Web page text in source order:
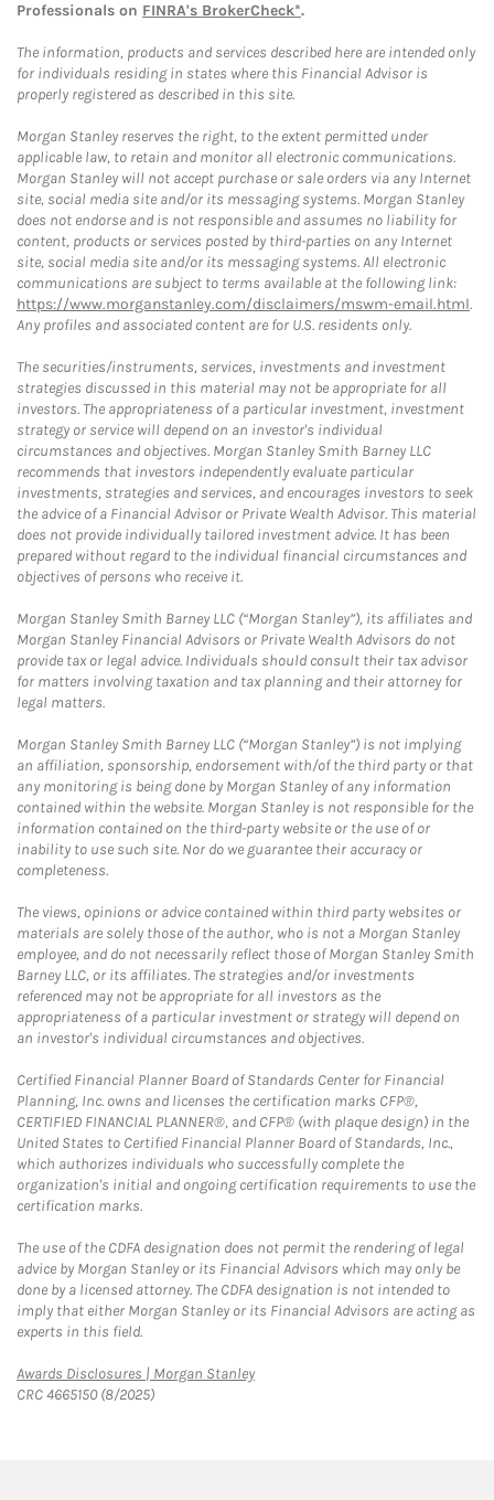
Professionals on FINRA's BrokerCheck*.
The information, products and services described here are intended only
for individuals residing in states where this Financial Advisor is
properly registered as described in this site.
Morgan Stanley reserves the right, to the extent permitted under
applicable law, to retain and monitor all electronic communications.
Morgan Stanley will not accept purchase or sale orders via any Internet
site, social media site and/or its messaging systems. Morgan Stanley
does not endorse and is not responsible and assumes no liability for
content, products or services posted by third-parties on any Internet
site, social media site and/or its messaging systems. All electronic
communications are subject to terms available at the following link:
https://www.morganstanley.com/disclaimers/mswm-email.html.
Any profiles and associated content are for U.S. residents only.
The securities/instruments, services, investments and investment
strategies discussed in this material may not be appropriate for all
investors. The appropriateness of a particular investment, investment
strategy or service will depend on an investor's individual
circumstances and objectives. Morgan Stanley Smith Barney LLC
recommends that investors independently evaluate particular
investments, strategies and services, and encourages investors to seek
the advice of a Financial Advisor or Private Wealth Advisor. This material
does not provide individually tailored investment advice. It has been
prepared without regard to the individual financial circumstances and
objectives of persons who receive it.
Morgan Stanley Smith Barney LLC (“Morgan Stanley”), its affiliates and
Morgan Stanley Financial Advisors or Private Wealth Advisors do not
provide tax or legal advice. Individuals should consult their tax advisor
for matters involving taxation and tax planning and their attorney for
legal matters.
Morgan Stanley Smith Barney LLC (“Morgan Stanley”) is not implying
an affiliation, sponsorship, endorsement with/of the third party or that
any monitoring is being done by Morgan Stanley of any information
contained within the website. Morgan Stanley is not responsible for the
information contained on the third-party website or the use of or
inability to use such site. Nor do we guarantee their accuracy or
completeness.
The views, opinions or advice contained within third party websites or
materials are solely those of the author, who is not a Morgan Stanley
employee, and do not necessarily reflect those of Morgan Stanley Smith
Barney LLC, or its affiliates. The strategies and/or investments
referenced may not be appropriate for all investors as the
appropriateness of a particular investment or strategy will depend on
an investor's individual circumstances and objectives.
Certified Financial Planner Board of Standards Center for Financial
Planning, Inc. owns and licenses the certification marks CFP®,
CERTIFIED FINANCIAL PLANNER®, and CFP® (with plaque design) in the
United States to Certified Financial Planner Board of Standards, Inc.,
which authorizes individuals who successfully complete the
organization's initial and ongoing certification requirements to use the
certification marks.
The use of the CDFA designation does not permit the rendering of legal
advice by Morgan Stanley or its Financial Advisors which may only be
done by a licensed attorney. The CDFA designation is not intended to
imply that either Morgan Stanley or its Financial Advisors are acting as
experts in this field.
Awards Disclosures | Morgan StanleyLink Opens in New Tab
CRC 4665150 (8/2025)